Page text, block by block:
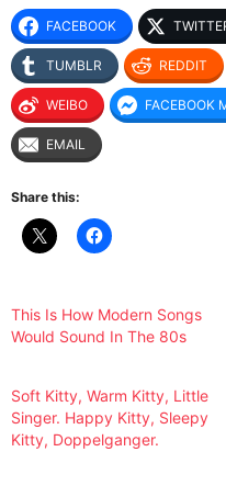
FACEBOOK
TUMBLR REDDIT
WEIBO FACEBOOK
EMAIL
Share this:
This Is How Modern Songs
Would Sound In The 80s
Soft Kitty, Warm Kitty, Little
Singer. Happy Kitty, Sleepy
Kitty, Doppelganger.